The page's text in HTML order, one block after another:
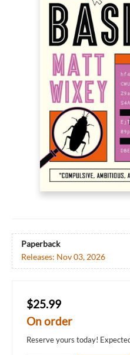
Paperback
Releases: Nov 03, 2026
$25.99
On order
Reserve yours today!